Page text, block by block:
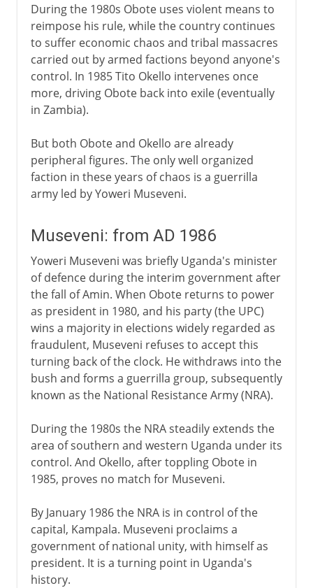
During the 1980s Obote uses violent means to
reimpose his rule, while the country continues
to suffer economic chaos and tribal massacres
carried out by armed factions beyond anyone's
control. In 1985 Tito Okello intervenes once
more, driving Obote back into exile (eventually
in Zambia).
But both Obote and Okello are already
peripheral figures. The only well organized
faction in these years of chaos is a guerrilla
army led by Yoweri Museveni.
Museveni: from AD 1986
Yoweri Museveni was briefly Uganda's minister
of defence during the interim government after
the fall of Amin. When Obote returns to power
as president in 1980, and his party (the UPC)
wins a majority in elections widely regarded as
fraudulent, Museveni refuses to accept this
turning back of the clock. He withdraws into the
bush and forms a guerrilla group, subsequently
known as the National Resistance Army (NRA).
During the 1980s the NRA steadily extends the
area of southern and western Uganda under its
control. And Okello, after toppling Obote in
1985, proves no match for Museveni.
By January 1986 the NRA is in control of the
capital, Kampala. Museveni proclaims a
government of national unity, with himself as
president. It is a turning point in Uganda's
history.